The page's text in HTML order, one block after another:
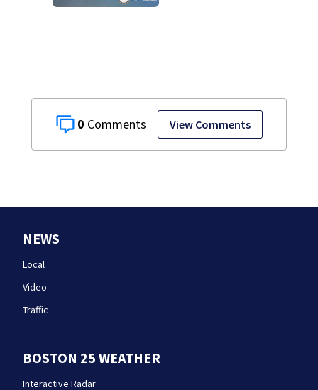
0 View Comments
NEWS
Local
Video
Traffic
BOSTON 25 WEATHER
Interactive Radar